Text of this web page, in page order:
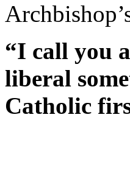
“I call you
liberal
Catholic